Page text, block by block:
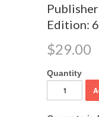
Edition:
$29.00
Quantity